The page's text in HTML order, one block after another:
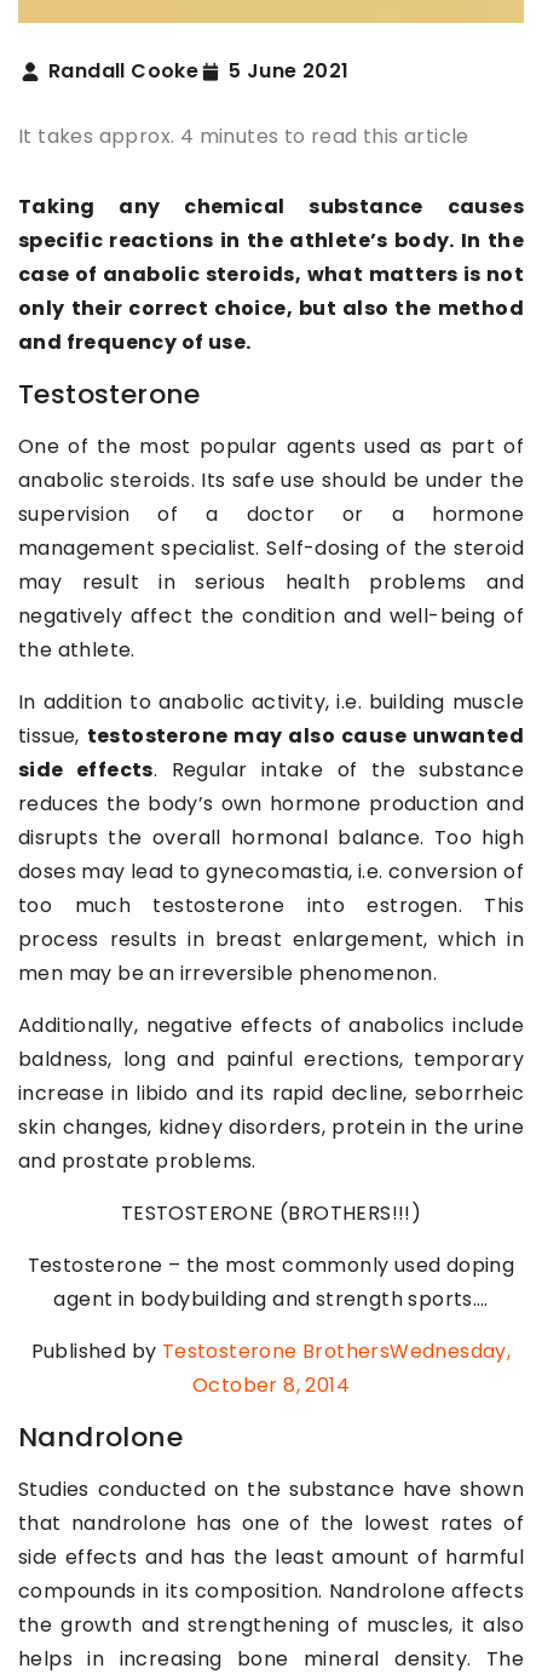
Randall Cooke 5 June 2021
It takes approx. 4 minutes to read this article
Taking any chemical substance causes
specific reactions in the athlete’s body. In the
case of anabolic steroids, what matters is not
only their correct choice, but also the method
and frequency of use.
Testosterone
One of the most popular agents used as part of
anabolic steroids. Its safe use should be under the
supervision of a doctor or a hormone
management specialist. Self-dosing of the steroid
may result in serious health problems and
negatively affect the condition and well-being of
the athlete.
In addition to anabolic activity, i.e. building muscle
tissue, testosterone may also cause unwanted
side effects. Regular intake of the substance
reduces the body’s own hormone production and
disrupts the overall hormonal balance. Too high
doses may lead to gynecomastia, i.e. conversion of
too much testosterone into estrogen. This
process results in breast enlargement, which in
men may be an irreversible phenomenon.
Additionally, negative effects of anabolics include
baldness, long and painful erections, temporary
increase in libido and its rapid decline, seborrheic
skin changes, kidney disorders, protein in the urine
and prostate problems.
TESTOSTERONE (BROTHERS!!!)
Testosterone – the most commonly used doping
agent in bodybuilding and strength sports….
Published by Testosterone BrothersWednesday,
October 8, 2014
Nandrolone
Studies conducted on the substance have shown
that nandrolone has one of the lowest rates of
side effects and has the least amount of harmful
compounds in its composition. Nandrolone affects
the growth and strengthening of muscles, it also
helps in increasing bone mineral density. The